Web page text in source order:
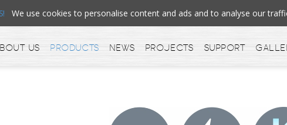
We use cookies to personalise content and ads and to analyse our
us Products News Projects Support